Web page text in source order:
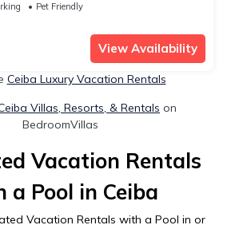
Pet Friendly
View Availability
Ceiba Luxury Vacation Rentals
Villas, Resorts, & Rentals on
BedroomVillas
Vacation Rentals
a Pool in Ceiba
Vacation Rentals with a Pool in or